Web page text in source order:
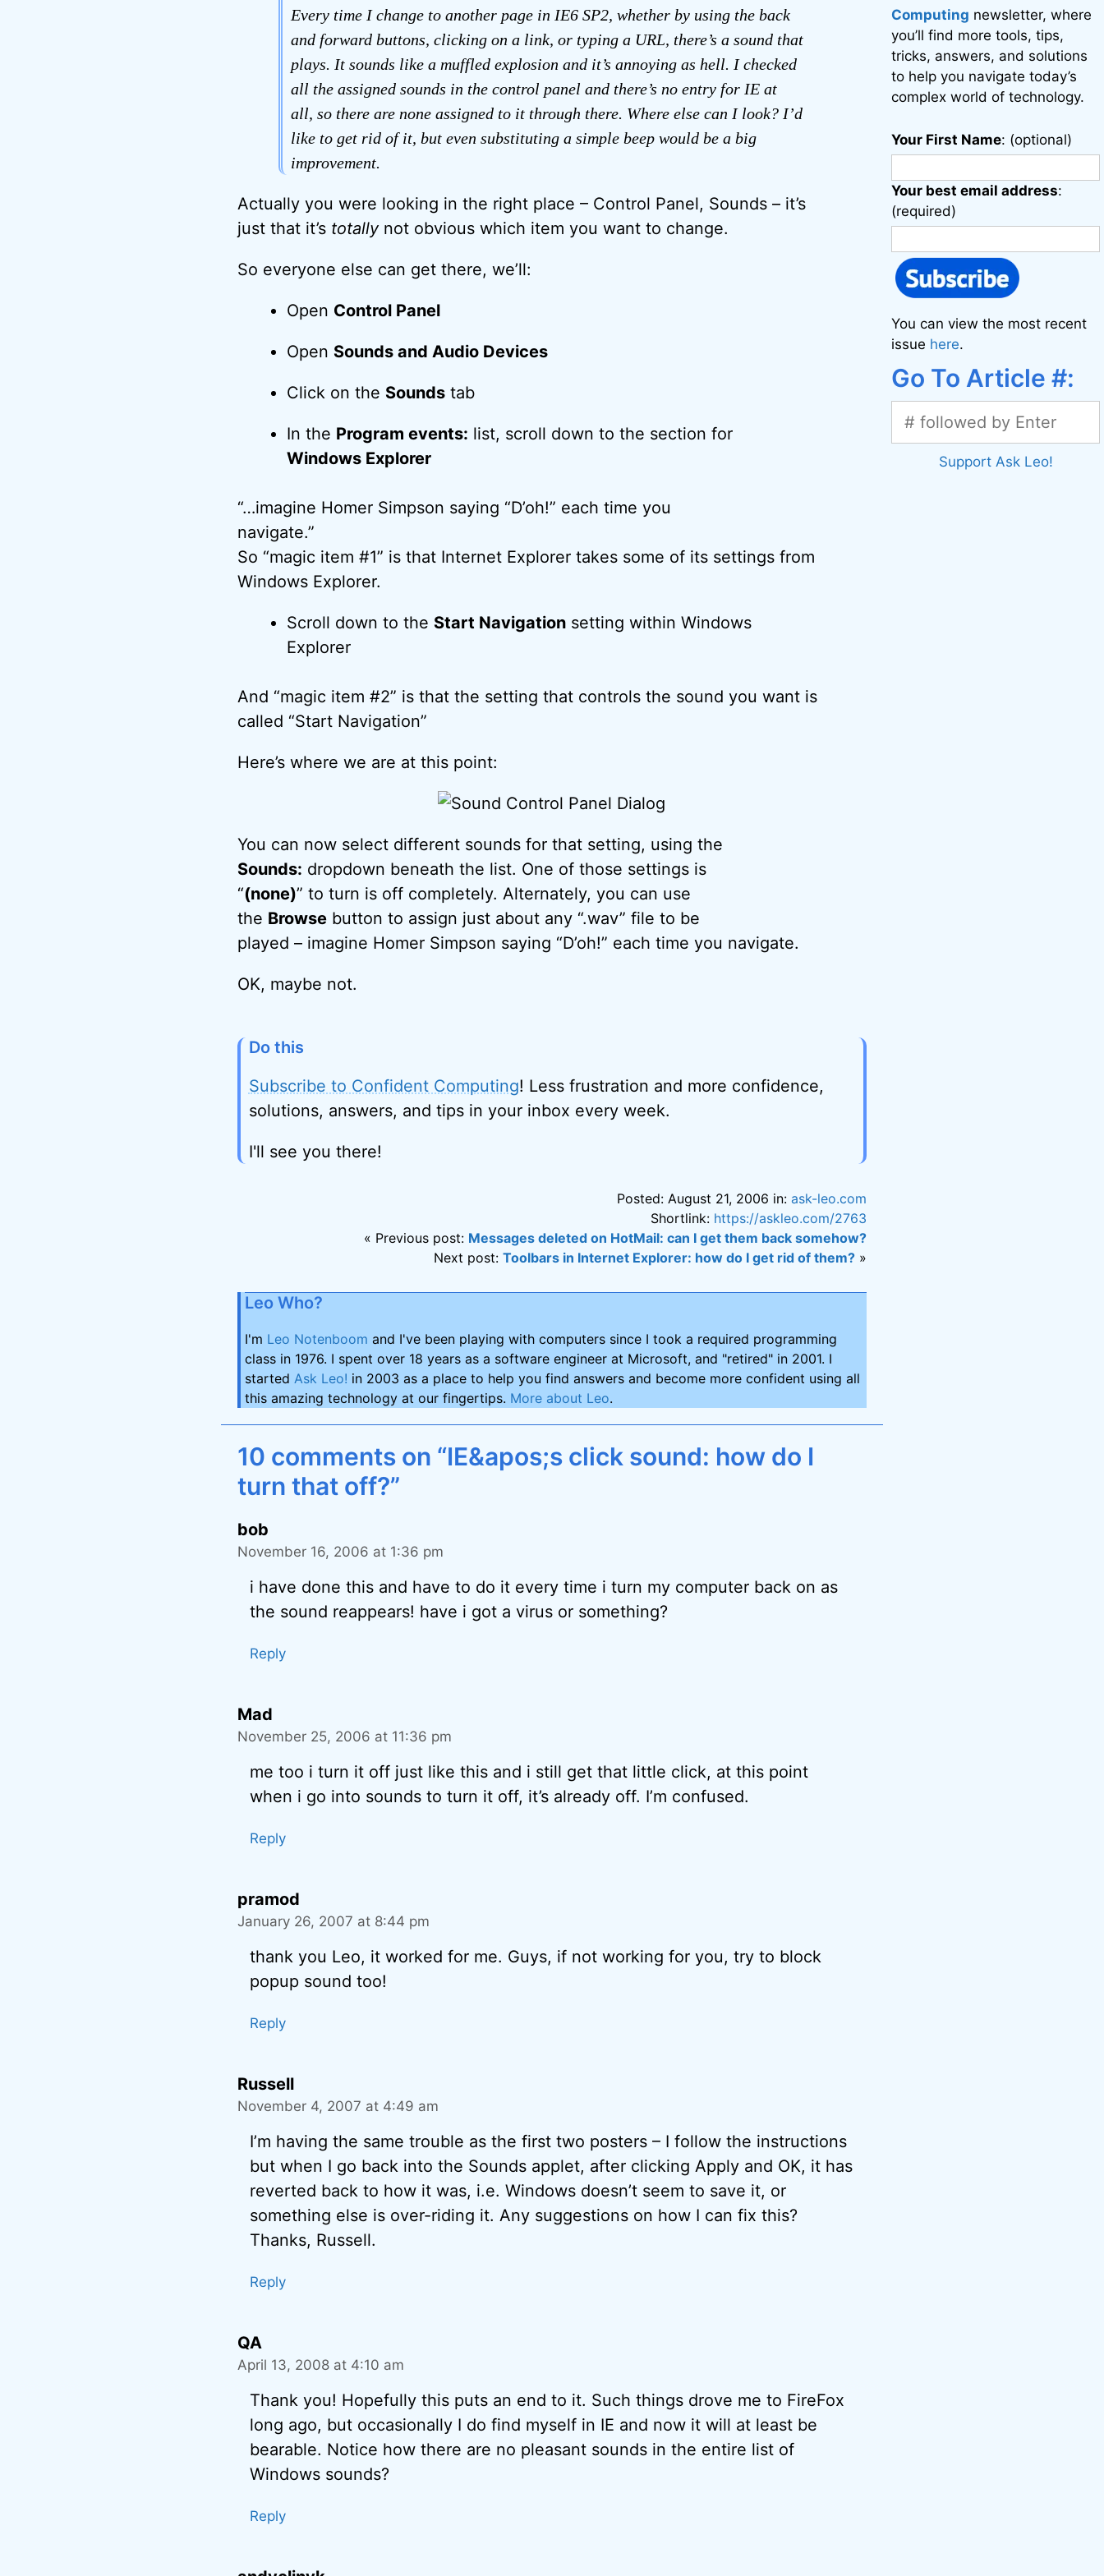
Every time I change to another page in IE6 SP2, whether by using the back
and forward buttons, clicking on a link, or typing a URL, there’s a sound that
plays. It sounds like a muffled explosion and it’s annoying as hell. I checked
all the assigned sounds in the control panel and there’s no entry for IE at
all, so there are none assigned to it through there. Where else can I look? I’d
like to get rid of it, but even substituting a simple beep would be a big
improvement.
Actually you were looking in the right place – Control Panel, Sounds – it’s
just that it’s totallynot obvious which item you want to change.
So everyone else can get there, we’ll:
Open Control Panel
Open Sounds and Audio Devices
Click on the Soundstab
In the Program events: list, scroll down to the section for
Windows Explorer
“…imagine Homer Simpson saying “D’oh!” each time you
navigate.”
So “magic item #1” is that Internet Explorer takes some of its settings from
Windows Explorer.
Scroll down to the Start Navigationsetting within Windows
Explorer
And “magic item #2” is that the setting that controls the sound you want is
called “Start Navigation”
Here’s where we are at this point:
You can now select different sounds for that setting, using the
Sounds: dropdown beneath the list. One of those settings is
“(none)” to turn is off completely. Alternately, you can use
the Browsebutton to assign just about any “.wav” file to be
played – imagine Homer Simpson saying “D’oh!” each time you navigate.
OK, maybe not.
Do this
Subscribe to Confident Computing! Less frustration and more confidence,
solutions, answers, and tips in your inbox every week.
I'll see you there!
Posted: August 21, 2006 in:ask-leo.com
Shortlink: https://askleo.com/2763
« Previous post: Messages deleted on HotMail: can I get them back somehow?
Next post:Toolbars in Internet Explorer: how do I get rid of them? »
Leo Who?
I'm Leo Notenboom and I've been playing with computers since I took a required programming
class in 1976. I spent over 18 years as a software engineer at Microsoft, and "retired" in 2001. I
started Ask Leo! in 2003 as a place to help you find answers and become more confident using all
this amazing technology at our fingertips. More about Leo.
10 comments on “IE&apos;s click sound: how do I
turn that off?”
bob
November 16, 2006 at 1:36 pm
i have done this and have to do it every time i turn my computer back on as
the sound reappears! have i got a virus or something?
Reply
Mad
November 25, 2006 at 11:36 pm
me too i turn it off just like this and i still get that little click, at this point
when i go into sounds to turn it off, it’s already off. I’m confused.
Reply
pramod
January 26, 2007 at 8:44 pm
thank you Leo, it worked for me. Guys, if not working for you, try to block
popup sound too!
Reply
Russell
November 4, 2007 at 4:49 am
I’m having the same trouble as the first two posters – I follow the instructions
but when I go back into the Sounds applet, after clicking Apply and OK, it has
reverted back to how it was, i.e. Windows doesn’t seem to save it, or
something else is over-riding it. Any suggestions on how I can fix this?
Thanks, Russell.
Reply
QA
April 13, 2008 at 4:10 am
Thank you! Hopefully this puts an end to it. Such things drove me to FireFox
long ago, but occasionally I do find myself in IE and now it will at least be
bearable. Notice how there are no pleasant sounds in the entire list of
Windows sounds?
Reply
Computing newsletter, where
you’ll find more tools, tips,
tricks, answers, and solutions
to help you navigate today’s
complex world of technology.
Your First Name: (optional)
Your best email address:
(required)
You can view the most recent
issue here.
Go To Article #:
Support Ask Leo!